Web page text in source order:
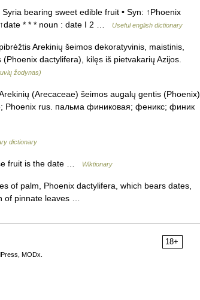
bearing sweet edible fruit • Syn: ↑Phoenix
↑date * * * noun : date I 2 …
Useful english dictionary
Arekinių šeimos dekoratyvinis, maistinis,
dactylifera), kilęs iš pietvakarių Azijos.
žodynas)
(Arecaceae) šeimos augalų gentis (Phoenix).
Phoenix rus. пальма финиковая; феникс; финик
dictionary
fruit is the date … Wiktionary
of palm, Phoenix dactylifera, which bears dates,
of pinnate leaves …
18+
MODx.